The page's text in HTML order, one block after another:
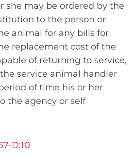
she may be ordered by the
to the person or
animal for any bills for
replacement cost of the
of returning to service,
service animal handler
of time his or her
the agency or self
D:10